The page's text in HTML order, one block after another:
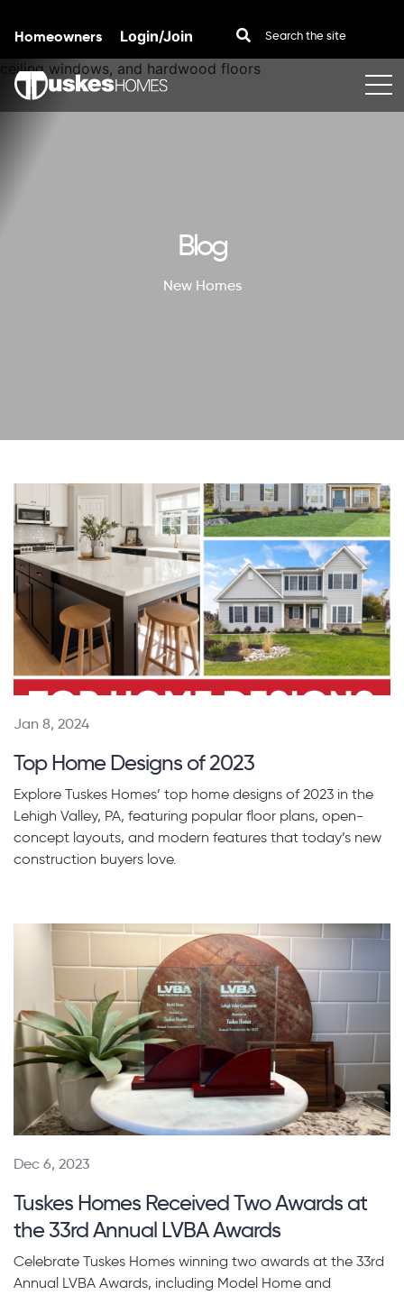
Skip to content
Homeowners Login/Join
Blog
New Homes
Jan 8, 2024
Top Home Designs of 2023
Explore Tuskes Homes’ top home designs of 2023 in the
Lehigh Valley, PA, featuring popular floor plans, open-
concept layouts, and modern features that today’s new
construction buyers love.
Dec 6, 2023
Tuskes Homes Received Two Awards at
the 33rd Annual LVBA Awards
Celebrate Tuskes Homes winning two awards at the 33rd
Annual LVBA Awards, including Model Home and